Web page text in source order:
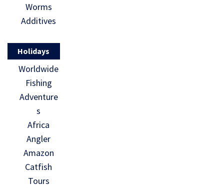
Worms
Additives
Holidays
Worldwide
Fishing
Adventure
s
Africa
Angler
Amazon
Catfish
Tours